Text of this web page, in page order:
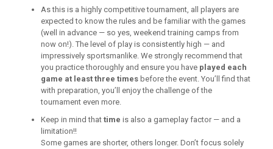
As this is a highly competitive tournament, all players are
expected to know the rules and be familiar with the games
(well in advance — so yes, weekend training camps from
now on!). The level of play is consistently high — and
impressively sportsmanlike. We strongly recommend that
you practice thoroughly and ensure you have played each
game at least three timesbefore the event. You’ll find that
with preparation, you’ll enjoy the challenge of the
tournament even more.
Keep in mind that time is also a gameplay factor — and a
limitation!!
Some games are shorter, others longer. Don’t focus solely